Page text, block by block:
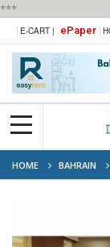
***
E-CART | ePaper
HOME BAHRAIN
INDUSTRIAL